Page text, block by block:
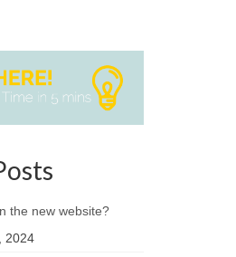
the new website?
2024